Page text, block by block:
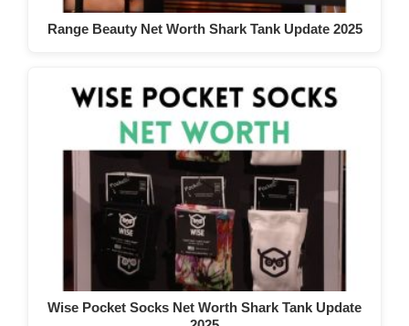
Range Beauty Net Worth Shark Tank Update 2025
Wise Pocket Socks Net Worth Shark Tank Update